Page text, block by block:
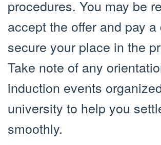
procedures. You may be
accept the offer and pay
secure your place in the
Take note of any
induction events
university to help you
smoothly.